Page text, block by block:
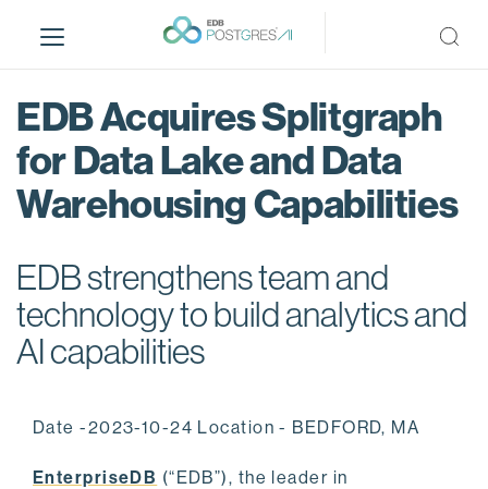
i
EDB Acquires Splitgraph
for Data Lake and Data
Warehousing Capabilities
EDB strengthens team and
technology to build analytics and
AI capabilities
Date -2023-10-24 Location - BEDFORD, MA
EnterpriseDB (“EDB”), the leader in